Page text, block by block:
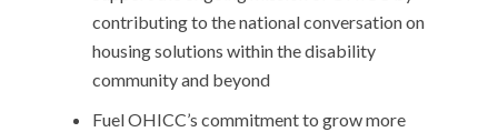
contributing to the national conversation on
housing solutions within the disability
community and beyond
Fuel OHICC’s commitment to grow more